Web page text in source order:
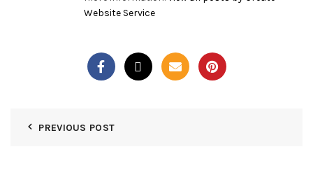
Website Service
PREVIOUS POST